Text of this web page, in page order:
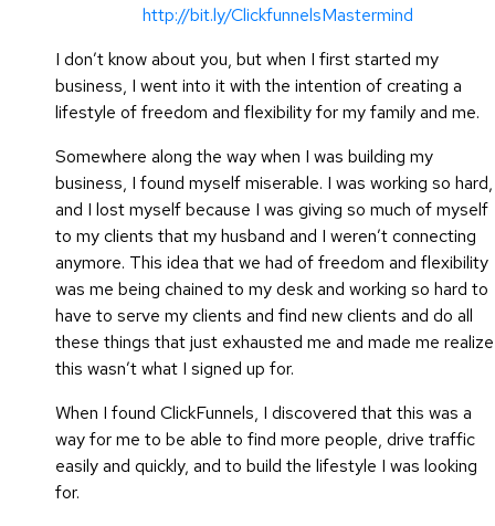
http://bit.ly/ClickfunnelsMastermind
I don’t know about you, but when I first started my
business, I went into it with the intention of creating a
lifestyle of freedom and flexibility for my family and me.
Somewhere along the way when I was building my
business, I found myself miserable. I was working so hard,
and I lost myself because I was giving so much of myself
to my clients that my husband and I weren’t connecting
anymore. This idea that we had of freedom and flexibility
was me being chained to my desk and working so hard to
have to serve my clients and find new clients and do all
these things that just exhausted me and made me realize
this wasn’t what I signed up for.
When I found ClickFunnels, I discovered that this was a
way for me to be able to find more people, drive traffic
easily and quickly, and to build the lifestyle I was looking
for.